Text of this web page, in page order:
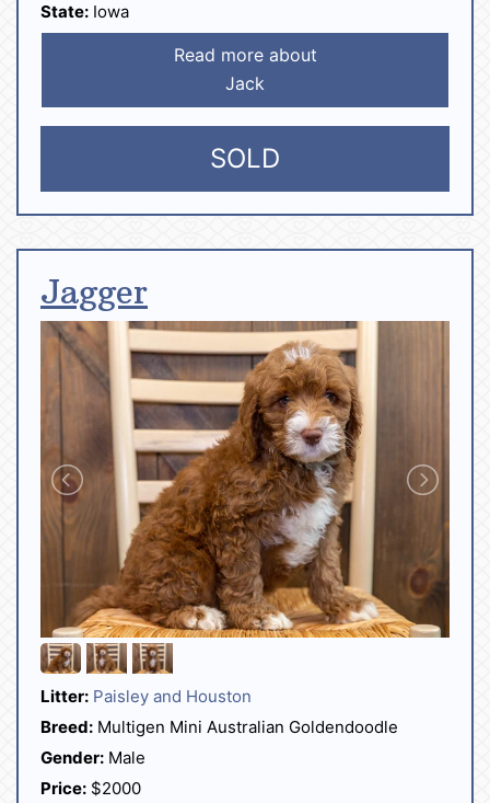
State: Iowa
Read more about
Jack
SOLD
Jagger
Litter: Paisley and Houston
Breed: Multigen Mini Australian Goldendoodle
Gender: Male
Price: $2000